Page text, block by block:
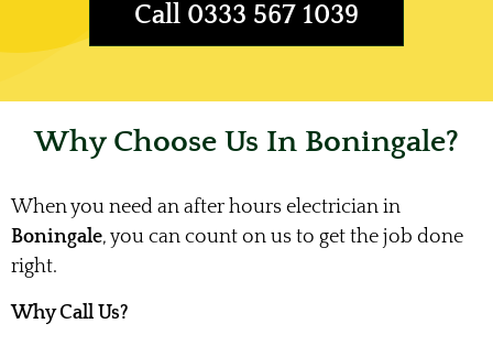
Call 0333 567 1039
Why Choose Us In Boningale?
When you need an after hours electrician in
Boningale, you can count on us to get the job done
right.
Why Call Us?